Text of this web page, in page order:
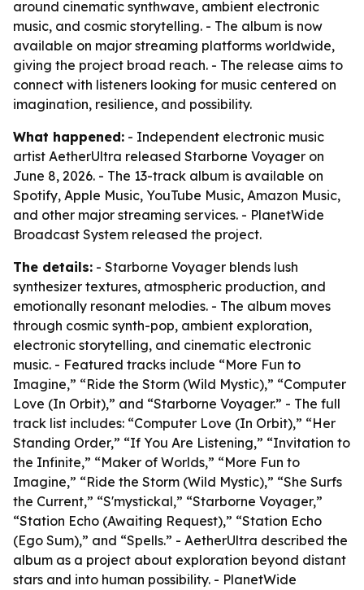
around cinematic synthwave, ambient electronic
music, and cosmic storytelling. - The album is now
available on major streaming platforms worldwide,
giving the project broad reach. - The release aims to
connect with listeners looking for music centered on
imagination, resilience, and possibility.
What happened: - Independent electronic music
artist AetherUltra released Starborne Voyager on
June 8, 2026. - The 13-track album is available on
Spotify, Apple Music, YouTube Music, Amazon Music,
and other major streaming services. - PlanetWide
Broadcast System released the project.
The details: - Starborne Voyager blends lush
synthesizer textures, atmospheric production, and
emotionally resonant melodies. - The album moves
through cosmic synth-pop, ambient exploration,
electronic storytelling, and cinematic electronic
music. - Featured tracks include “More Fun to
Imagine,” “Ride the Storm (Wild Mystic),” “Computer
Love (In Orbit),” and “Starborne Voyager.” - The full
track list includes: “Computer Love (In Orbit),” “Her
Standing Order,” “If You Are Listening,” “Invitation to
the Infinite,” “Maker of Worlds,” “More Fun to
Imagine,” “Ride the Storm (Wild Mystic),” “She Surfs
the Current,” “S'mystickal,” “Starborne Voyager,”
“Station Echo (Awaiting Request),” “Station Echo
(Ego Sum),” and “Spells.” - AetherUltra described the
album as a project about exploration beyond distant
stars and into human possibility. - PlanetWide